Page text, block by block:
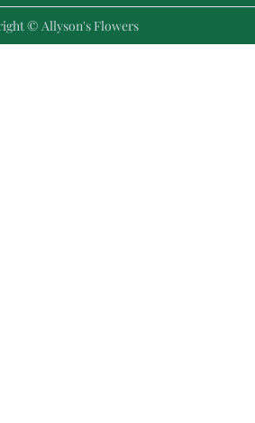
© Allyson's Flowers